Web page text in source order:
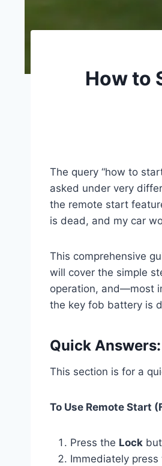
How to
The query “how to
asked under very
the remote start
is dead, and my car
This comprehensive
will cover the simple
operation, and—most
the key fob battery is
Quick
This section is for a
To Use Remote Start
Press the Lock
Immediately press